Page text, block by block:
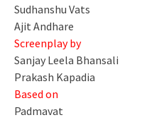
Sudhanshu Vats
Ajit Andhare
Screenplay by
Sanjay Leela Bhansali
Prakash Kapadia
Based on
Padmavat